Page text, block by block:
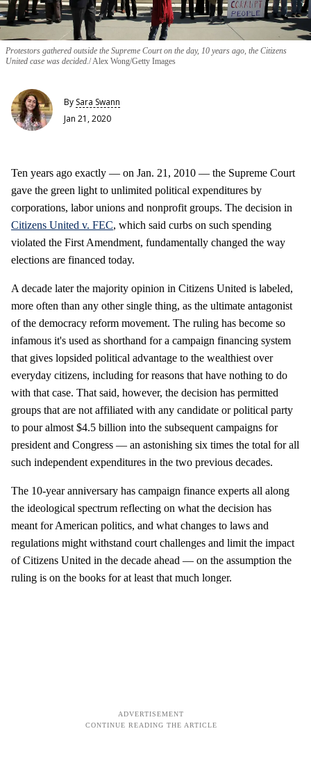
Protestors gathered outside the Supreme Court on the day, 10 years ago, the Citizens
United case was decided. Alex Wong/Getty Images
By Sara Swann
Jan 21, 2020
Ten years ago exactly — on Jan. 21, 2010 — the Supreme Court
gave the green light to unlimited political expenditures by
corporations, labor unions and nonprofit groups. The decision in
Citizens United v. FEC, which said curbs on such spending
violated the First Amendment, fundamentally changed the way
elections are financed today.
A decade later the majority opinion in Citizens United is labeled,
more often than any other single thing, as the ultimate antagonist
of the democracy reform movement. The ruling has become so
infamous it's used as shorthand for a campaign financing system
that gives lopsided political advantage to the wealthiest over
everyday citizens, including for reasons that have nothing to do
with that case. That said, however, the decision has permitted
groups that are not affiliated with any candidate or political party
to pour almost $4.5 billion into the subsequent campaigns for
president and Congress — an astonishing six times the total for all
such independent expenditures in the two previous decades.
The 10-year anniversary has campaign finance experts all along
the ideological spectrum reflecting on what the decision has
meant for American politics, and what changes to laws and
regulations might withstand court challenges and limit the impact
of Citizens United in the decade ahead — on the assumption the
ruling is on the books for at least that much longer.